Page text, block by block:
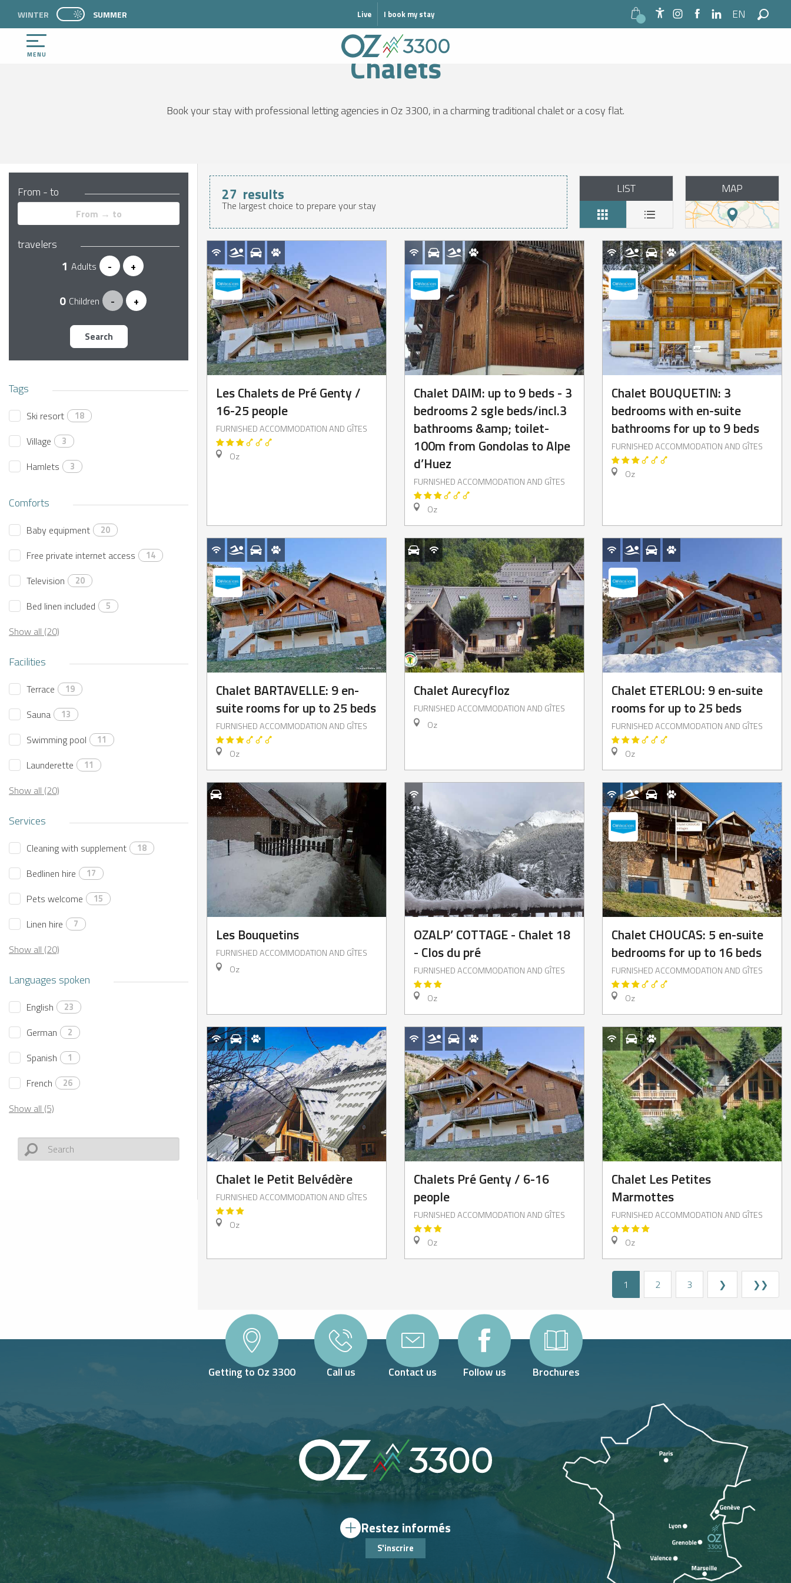
contenu
principal
Accessibilité
PAGE D’ACCUEIL ACTUELLE ÉTÉ : PASSER EN MODE HIVER
WINTER PAGE D’ACCUEIL ACTUELLE ÉTÉ : PASSER EN MODE HIVER
SUMMER Live I book my stay EN
Search
MENU
Book
an
GET ORGANISED Accommodation
Chalets
Book your stay with professional letting agencies in Oz 3300, in a charming traditional chalet or a cosy flat.
From - to
travelers
Adults - +
Children - +
Search
Tags
Ski resort 18
Village 3
Hamlets 3
Comforts
Baby equipment 20
Free private internet access 14
Television 20
Bed linen included 5
Show all (20)
Facilities
Terrace 19
Sauna 13
Swimming pool 11
Launderette 11
Show all (20)
Services
Cleaning with supplement 18
Bedlinen hire 17
Pets welcome 15
Linen hire 7
Show all (20)
Languages spoken
English 23
German 2
Spanish 1
French 26
Show all (5)
27 results
The largest choice to prepare your stay
LIST MAP
Les Chalets de Pré Genty /
16-25 people
FURNISHED ACCOMMODATION AND GÎTES
Oz
Chalet DAIM: up to 9 beds - 3
bedrooms 2 sgle beds/incl.3
bathrooms &amp; toilet-
100m from Gondolas to Alpe
d’Huez
FURNISHED ACCOMMODATION AND GÎTES
Oz
Chalet BOUQUETIN: 3
bedrooms with en-suite
bathrooms for up to 9 beds
FURNISHED ACCOMMODATION AND GÎTES
Oz
Chalet BARTAVELLE: 9 en-
suite rooms for up to 25 beds
FURNISHED ACCOMMODATION AND GÎTES
Oz
Chalet Aurecyfloz
FURNISHED ACCOMMODATION AND GÎTES
Oz
Chalet ETERLOU: 9 en-suite
rooms for up to 25 beds
FURNISHED ACCOMMODATION AND GÎTES
Oz
Les Bouquetins
FURNISHED ACCOMMODATION AND GÎTES
Oz
OZALP’ COTTAGE - Chalet 18
- Clos du pré
FURNISHED ACCOMMODATION AND GÎTES
Oz
Chalet CHOUCAS: 5 en-suite
bedrooms for up to 16 beds
FURNISHED ACCOMMODATION AND GÎTES
Oz
Chalet le Petit Belvédère
FURNISHED ACCOMMODATION AND GÎTES
Oz
Chalets Pré Genty / 6-16
people
FURNISHED ACCOMMODATION AND GÎTES
Oz
Chalet Les Petites
Marmottes
FURNISHED ACCOMMODATION AND GÎTES
Oz
1 2 3 ❯ ❯❯
Getting to Oz 3300 Call us Contact us Follow us Brochures
Restez informés
S'inscrire